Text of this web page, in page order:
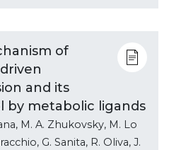
of
and its
by metabolic ligands
M. A. Zhukovsky, M. Lo
G. Sanita, R. Oliva, J.